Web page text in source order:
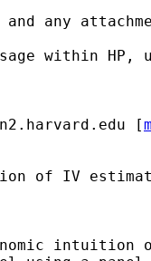
and any
within HP,
[
of IV
intuition